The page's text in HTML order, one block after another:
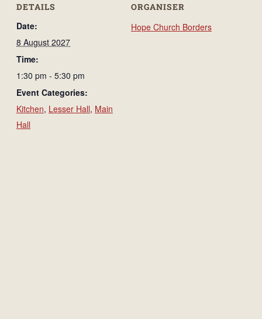
DETAILS
Date:
8 August 2027
Time:
1:30 pm - 5:30 pm
Event Categories:
Kitchen, Lesser Hall, Main
Hall
ORGANISER
Hope Church Borders